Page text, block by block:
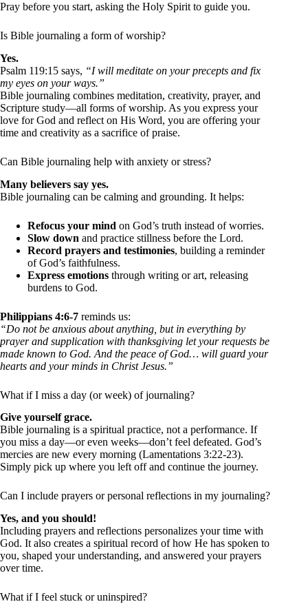
Pray before you start, asking the Holy Spirit to guide you.
Is Bible journaling a form of worship?
Yes.
Psalm 119:15 says, “I will meditate on your precepts and fix
my eyes on your ways.”
Bible journaling combines meditation, creativity, prayer, and
Scripture study—all forms of worship. As you express your
love for God and reflect on His Word, you are offering your
time and creativity as a sacrifice of praise.
Can Bible journaling help with anxiety or stress?
Many believers say yes.
Bible journaling can be calming and grounding. It helps:
Refocus your mind on God’s truth instead of worries.
Slow down and practice stillness before the Lord.
Record prayers and testimonies, building a reminder
of God’s faithfulness.
Express emotions through writing or art, releasing
burdens to God.
Philippians 4:6-7 reminds us:
“Do not be anxious about anything, but in everything by
prayer and supplication with thanksgiving let your requests be
made known to God. And the peace of God… will guard your
hearts and your minds in Christ Jesus.”
What if I miss a day (or week) of journaling?
Give yourself grace.
Bible journaling is a spiritual practice, not a performance. If
you miss a day—or even weeks—don’t feel defeated. God’s
mercies are new every morning (Lamentations 3:22-23).
Simply pick up where you left off and continue the journey.
Can I include prayers or personal reflections in my journaling?
Yes, and you should!
Including prayers and reflections personalizes your time with
God. It also creates a spiritual record of how He has spoken to
you, shaped your understanding, and answered your prayers
over time.
What if I feel stuck or uninspired?